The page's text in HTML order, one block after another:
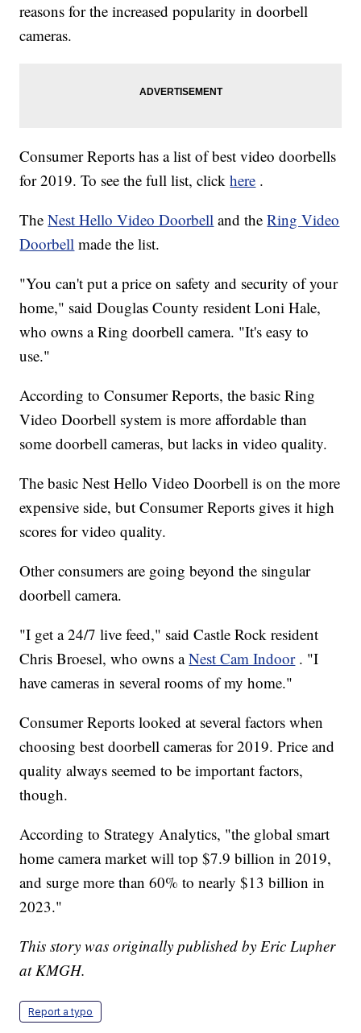
reasons for the increased popularity in doorbell
cameras.
Consumer Reports has a list of best video doorbells
for 2019. To see the full list, clickhere .
TheNest Hello Video Doorbell and theRing Video
Doorbell made the list.
"You can't put a price on safety and security of your
home," said Douglas County resident Loni Hale,
who owns a Ring doorbell camera. "It's easy to
use."
According to Consumer Reports, the basic Ring
Video Doorbell system is more affordable than
some doorbell cameras, but lacks in video quality.
The basic Nest Hello Video Doorbell is on the more
expensive side, but Consumer Reports gives it high
scores for video quality.
Other consumers are going beyond the singular
doorbell camera.
"I get a 24/7 live feed," said Castle Rock resident
Chris Broesel, who owns aNest Cam Indoor . "I
have cameras in several rooms of my home."
Consumer Reports looked at several factors when
choosing best doorbell cameras for 2019. Price and
quality always seemed to be important factors,
though.
According to Strategy Analytics, "the global smart
home camera market will top $7.9 billion in 2019,
and surge more than 60% to nearly $13 billion in
2023."
This story was originally published by Eric Lupher
at KMGH.
Report a typo